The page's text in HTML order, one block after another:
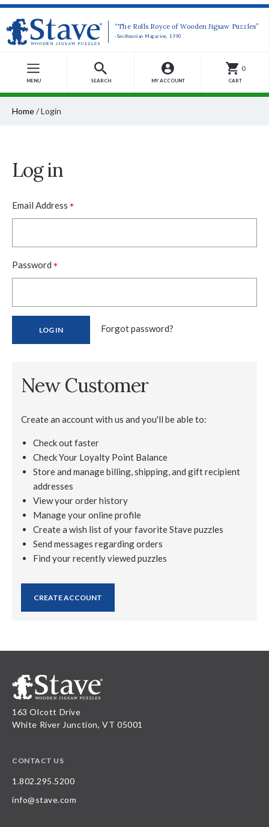
“The Rolls Royce of Wooden Jigsaw Puzzles”
-Smithsonian Magazine, 1990
MENU SEARCH MY ACCOUNT
0
CART
Home/Login
Log in
Email Address *
Password *
Forgot password?
New Customer
Create an account with us and you'll be able to:
Check out faster
Check Your Loyalty Point Balance
Store and manage billing, shipping, and gift recipient
addresses
View your order history
Manage your online profile
Create a wish list of your favorite Stave puzzles
Send messages regarding orders
Find your recently viewed puzzles
CREATE ACCOUNT
163 Olcott Drive
White River Junction, VT 05001
CONTACT US
1.802.295.5200
info@stave.com